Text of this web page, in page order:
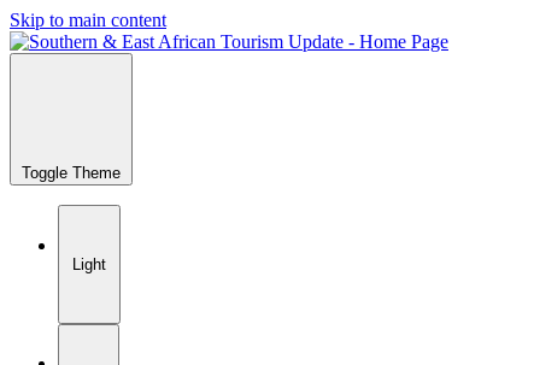
Skip to main content
Toggle Theme
Light